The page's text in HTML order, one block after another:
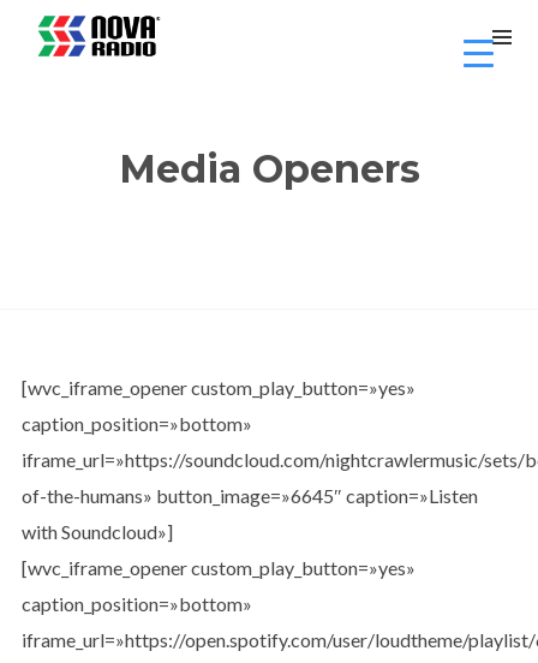
Media Openers
[wvc_iframe_opener custom_play_button=»yes»
caption_position=»bottom»
iframe_url=»https://soundcloud.com/nightcrawlermusic/sets/
of-the-humans» button_image=»6645″ caption=»Listen
with Soundcloud»]
[wvc_iframe_opener custom_play_button=»yes»
caption_position=»bottom»
iframe_url=»https://open.spotify.com/user/loudtheme/